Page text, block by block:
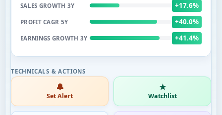
SALES GROWTH 3Y +17.6%
PROFIT CAGR 5Y +40.0%
EARNINGS GROWTH 3Y +41.4%
🔔
Set Alert
★
Watchlist